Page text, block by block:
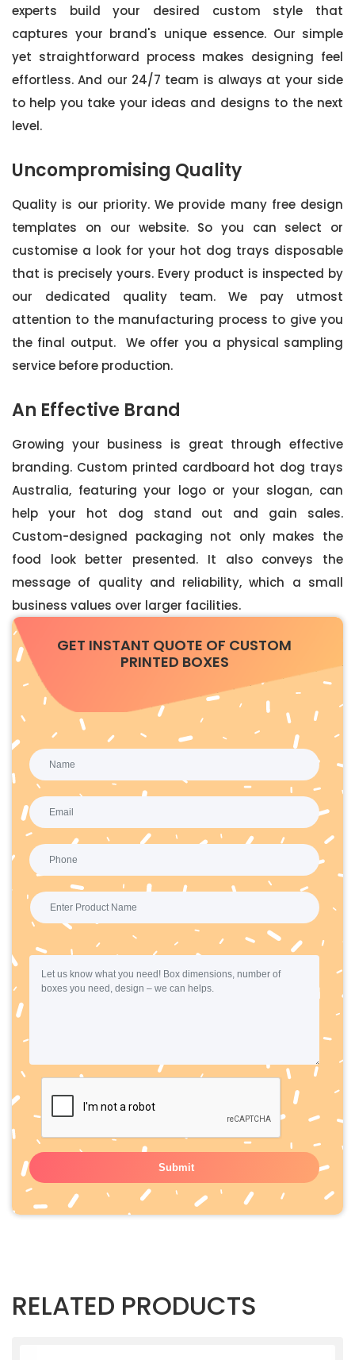
experts build your desired custom style that
captures your brand's unique essence. Our simple
yet straightforward process makes designing feel
effortless. And our 24/7 team is always at your side
to help you take your ideas and designs to the next
level.
Uncompromising Quality
Quality is our priority. We provide many free design
templates on our website. So you can select or
customise a look for your hot dog trays disposable
that is precisely yours. Every product is inspected by
our dedicated quality team. We pay utmost
attention to the manufacturing process to give you
the final output. We offer you a physical sampling
service before production.
An Effective Brand
Growing your business is great through effective
branding. Custom printed cardboard hot dog trays
Australia, featuring your logo or your slogan, can
help your hot dog stand out and gain sales.
Custom-designed packaging not only makes the
food look better presented. It also conveys the
message of quality and reliability, which a small
business values over larger facilities.
GET INSTANT QUOTE OF CUSTOM
PRINTED BOXES
RELATED PRODUCTS